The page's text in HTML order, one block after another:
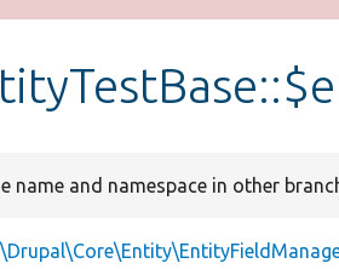
message
name and namespace in other